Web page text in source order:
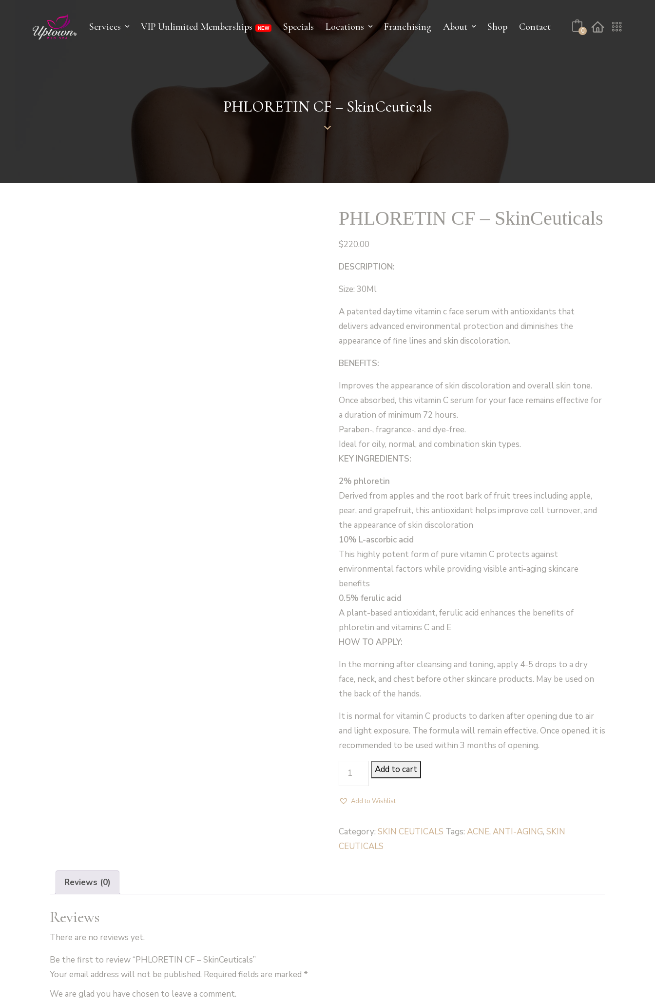
Services VIP Unlimited Memberships Specials Locations Franchising About Shop Contact 0
PHLORETIN CF – SkinCeuticals
PHLORETIN CF – SkinCeuticals
$220.00
DESCRIPTION:
Size: 30Ml
A patented daytime vitamin c face serum with antioxidants that
delivers advanced environmental protection and diminishes the
appearance of fine lines and skin discoloration.
BENEFITS:
Improves the appearance of skin discoloration and overall skin tone.
Once absorbed, this vitamin C serum for your face remains effective for
a duration of minimum 72 hours.
Paraben-, fragrance-, and dye-free.
Ideal for oily, normal, and combination skin types.
KEY INGREDIENTS:
2% phloretin
Derived from apples and the root bark of fruit trees including apple,
pear, and grapefruit, this antioxidant helps improve cell turnover, and
the appearance of skin discoloration
10% L-ascorbic acid
This highly potent form of pure vitamin C protects against
environmental factors while providing visible anti-aging skincare
benefits
0.5% ferulic acid
A plant-based antioxidant, ferulic acid enhances the benefits of
phloretin and vitamins C and E
HOW TO APPLY:
In the morning after cleansing and toning, apply 4-5 drops to a dry
face, neck, and chest before other skincare products. May be used on
the back of the hands.
It is normal for vitamin C products to darken after opening due to air
and light exposure. The formula will remain effective. Once opened, it is
recommended to be used within 3 months of opening.
PHLORETIN
-
quantity
Add to cart
Add to Wishlist
Category: SKIN CEUTICALS Tags: ACNE, ANTI-AGING, SKIN
CEUTICALS
Reviews (0)
Reviews
There are no reviews yet.
Be the first to review “PHLORETIN CF – SkinCeuticals”
Your email address will not be published. Required fields are marked *
We are glad you have chosen to leave a comment.